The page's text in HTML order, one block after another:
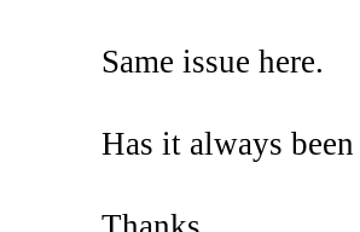
Same issue here.
Has it always